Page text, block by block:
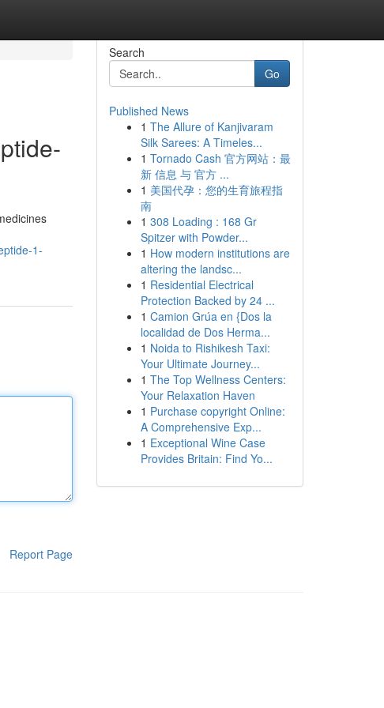
1-
Report Page
Search
Go
Published News
1 The Allure of Kanjivaram
Silk Sarees: A Timeles...
1 Tornado Cash 官方网站：最
新 信息 与 官方 ...
1 美国代孕：您的生育旅程指
南
1 308 Loading : 168 Gr
Spitzer with Powder...
1 How modern institutions are
altering the landsc...
1 Residential Electrical
Protection Backed by 24 ...
1 Camion Grúa en {Dos la
localidad de Dos Herma...
1 Noida to Rishikesh Taxi:
Your Ultimate Journey...
1 The Top Wellness Centers:
Your Relaxation Haven
1 Purchase copyright Online:
A Comprehensive Exp...
1 Exceptional Wine Case
Provides Britain: Find Yo...